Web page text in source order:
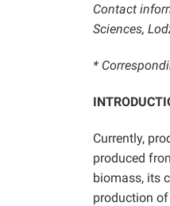
Contact
Sciences,
*
Currently,
produced
biomass, its
production